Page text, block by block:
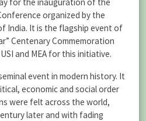
for the inauguration of the
organized by the
India. It is the flagship event of
Centenary Commemoration
and MEA for this initiative.
event in modern history. It
economic and social order
were felt across the world,
later and with fading